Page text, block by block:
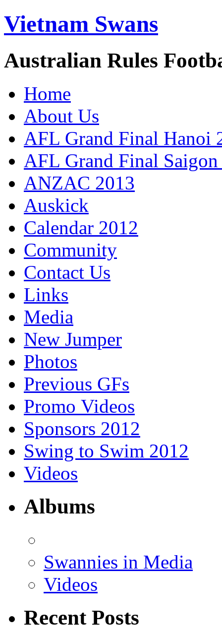
Vietnam Swans
Australian Rules
Home
About Us
AFL Grand Final Hanoi
AFL Grand Final
ANZAC 2013
Auskick
Calendar 2012
Community
Contact Us
Links
Media
New Jumper
Photos
Previous GFs
Promo Videos
Sponsors 2012
Swing to Swim 2012
Videos
Albums
Swannies in Media
Videos
Recent Posts